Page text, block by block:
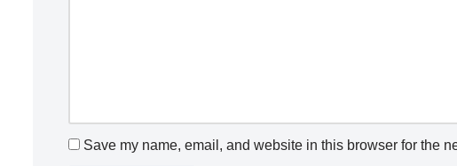
Save my name, email, and website in this browser for the